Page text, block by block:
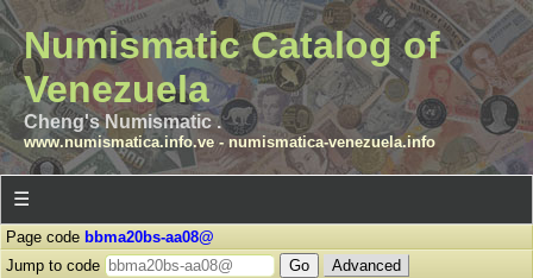
Numismatic Catalog of
Venezuela
Cheng's Numismatic .
www.numismatica.info.ve- numismatica-venezuela.info
☰
Page code bbma20bs-aa08@
Jump to code
Advanced